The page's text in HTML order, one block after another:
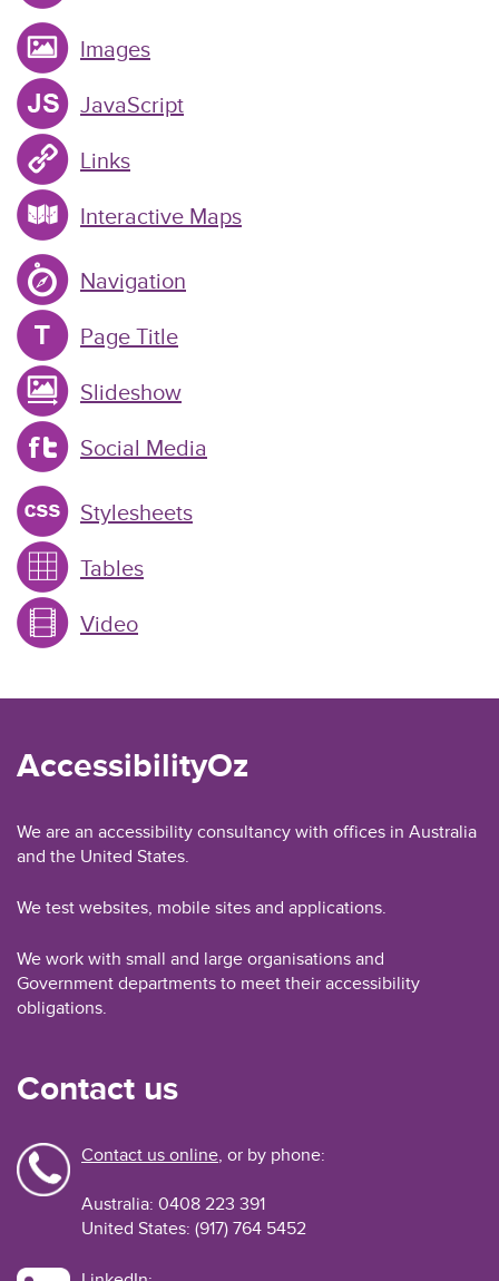
Images
JavaScript
Links
Interactive Maps
Navigation
Page Title
Slideshow
Social Media
Stylesheets
Tables
Video
AccessibilityOz
We are an accessibility consultancy with offices in Australia
and the United States.
We test websites, mobile sites and applications.
We work with small and large organisations and
Government departments to meet their accessibility
obligations.
Contact us
Contact us online, or by phone:
Australia: 0408 223 391
United States: (917) 764 5452